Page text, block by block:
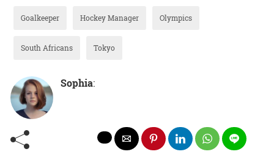
Goalkeeper Hockey Manager Olympics
South Africans Tokyo
Sophia: